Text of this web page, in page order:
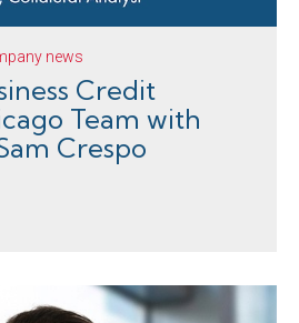
news
Credit
Team with
Crespo